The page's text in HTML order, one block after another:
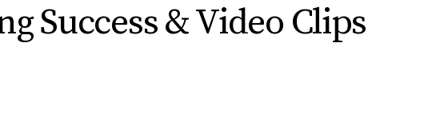
Success & Video Clips